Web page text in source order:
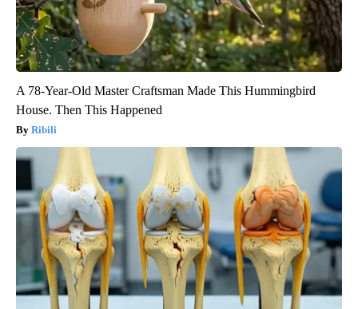
A 78-Year-Old Master Craftsman Made This Hummingbird
House. Then This Happened
Ribili